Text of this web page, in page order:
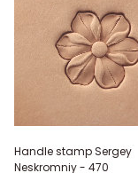
Handle stamp Sergey
Neskromniy - 470